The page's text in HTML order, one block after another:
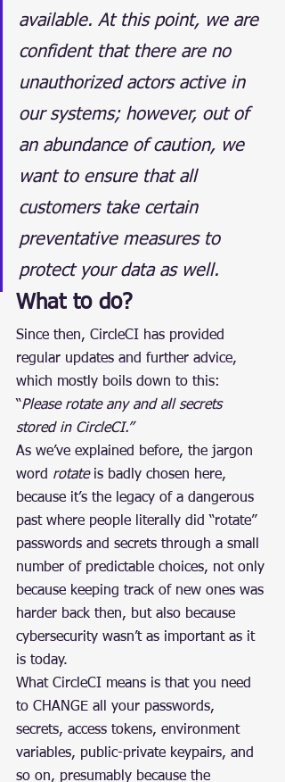
available. At this point, we are
confident that there are no
unauthorized actors active in
our systems; however, out of
an abundance of caution, we
want to ensure that all
customers take certain
preventative measures to
protect your data as well.
What to do?
Since then, CircleCI has provided
regular updates and further advice,
which mostly boils down to this:
“Please rotate any and all secrets
stored in CircleCI.”
As we’ve explained before, the jargon
word rotate is badly chosen here,
because it’s the legacy of a dangerous
past where people literally did “rotate”
passwords and secrets through a small
number of predictable choices, not only
because keeping track of new ones was
harder back then, but also because
cybersecurity wasn’t as important as it
is today.
What CircleCI means is that you need
to CHANGE all your passwords,
secrets, access tokens, environment
variables, public-private keypairs, and
so on, presumably because the